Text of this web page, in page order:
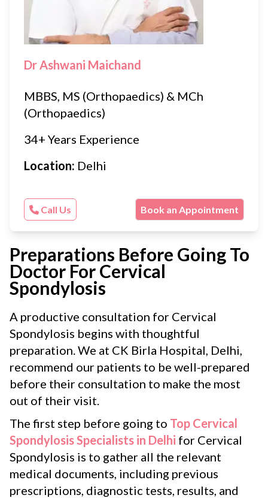
Dr Ashwani Maichand
MBBS, MS (Orthopaedics) & MCh
(Orthopaedics)
34+ Years Experience
Location: Delhi
Call Us Book an Appointment
Preparations Before Going To
Doctor For Cervical
Spondylosis
A productive consultation for Cervical
Spondylosis begins with thoughtful
preparation. We at CK Birla Hospital, Delhi,
recommend our patients to be well-prepared
before their consultation to make the most
out of their visit.
The first step before going to Top Cervical
Spondylosis Specialists in Delhi for Cervical
Spondylosis is to gather all the relevant
medical documents, including previous
prescriptions, diagnostic tests, results, and